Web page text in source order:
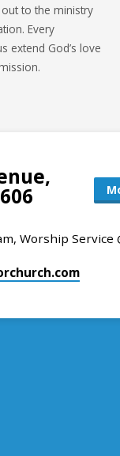
to the ministry
Every
extend God’s love
Worship Service